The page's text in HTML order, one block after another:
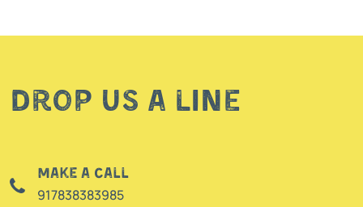
Drop us a line
Make a call
917838383985